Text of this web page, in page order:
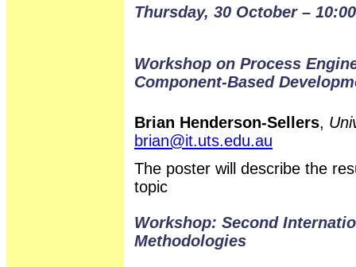
Thursday, 30 October –
Workshop on Process
Component-Based
Brian Henderson-Sellers,
brian@it.uts.edu.au
The poster will describe the
topic
Workshop: Second
Methodologies